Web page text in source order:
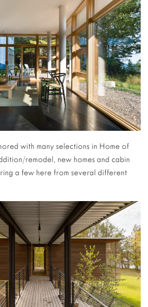
with many selections in Home of
remodel, new homes and cabin
a few here from several different